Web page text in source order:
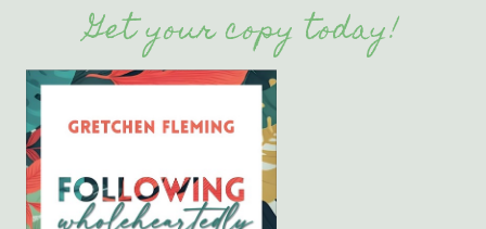
Get your copy today!